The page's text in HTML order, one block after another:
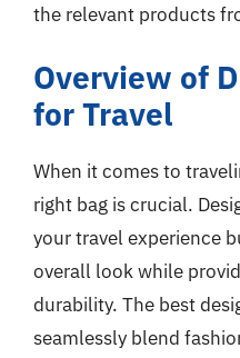
the relevant products
Overview of
for Travel
When it comes to
right bag is crucial.
your travel experience
overall look while
durability. The best
seamlessly blend